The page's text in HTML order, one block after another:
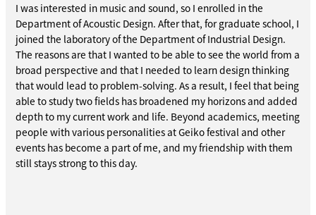
I was interested in music and sound, so I enrolled in the
Department of Acoustic Design. After that, for graduate school, I
joined the laboratory of the Department of Industrial Design.
The reasons are that I wanted to be able to see the world from a
broad perspective and that I needed to learn design thinking
that would lead to problem-solving. As a result, I feel that being
able to study two fields has broadened my horizons and added
depth to my current work and life. Beyond academics, meeting
people with various personalities at Geiko festival and other
events has become a part of me, and my friendship with them
still stays strong to this day.